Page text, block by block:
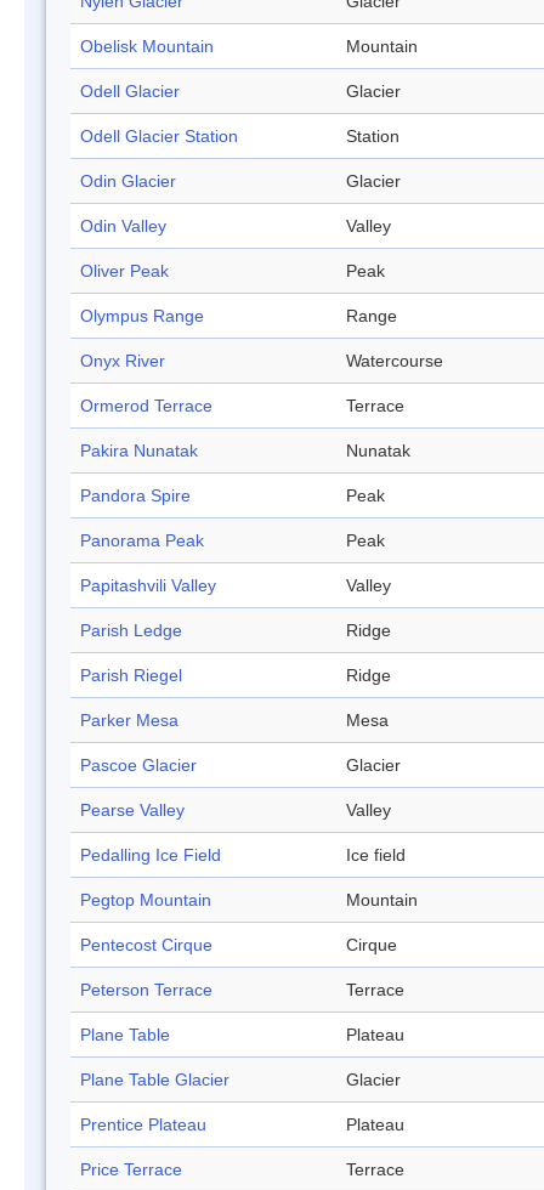
Obelisk Mountain Mountain
Odell Glacier Glacier
Odell Glacier Station Station
Odin Glacier Glacier
Odin Valley Valley
Oliver Peak Peak
Olympus Range Range
Onyx River Watercourse
Ormerod Terrace Terrace
Pakira Nunatak Nunatak
Pandora Spire Peak
Panorama Peak Peak
Papitashvili Valley Valley
Parish Ledge Ridge
Parish Riegel Ridge
Parker Mesa Mesa
Pascoe Glacier Glacier
Pearse Valley Valley
Pedalling Ice Field Ice field
Pegtop Mountain Mountain
Pentecost Cirque Cirque
Peterson Terrace Terrace
Plane Table Plateau
Plane Table Glacier Glacier
Prentice Plateau Plateau
Price Terrace Terrace